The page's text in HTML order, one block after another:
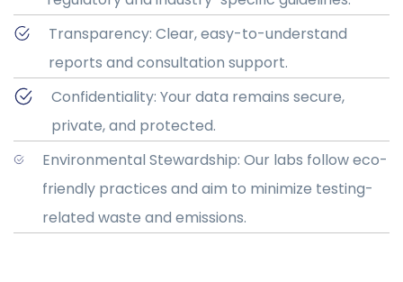
Transparency: Clear, easy-to-understand
reports and consultation support.
Confidentiality: Your data remains secure,
private, and protected.
Environmental Stewardship: Our labs follow eco-
friendly practices and aim to minimize testing-
related waste and emissions.